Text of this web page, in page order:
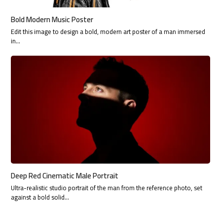
Bold Modern Music Poster
Edit this image to design a bold, modern art poster of a man immersed
in…
Deep Red Cinematic Male Portrait
Ultra-realistic studio portrait of the man from the reference photo, set
against a bold solid…